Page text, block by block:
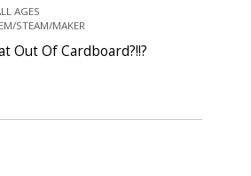
AGES
STEAM/MAKER
Out Of Cardboard?!!?